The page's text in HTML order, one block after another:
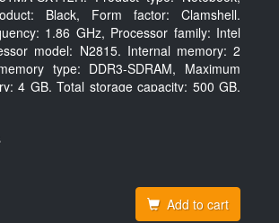
Black, Form factor: Clamshell.
1.86 GHz, Processor family: Intel
model: N2815. Internal memory: 2
type: DDR3-SDRAM, Maximum
4 GB. Total storage capacity: 500 GB,
Add to cart